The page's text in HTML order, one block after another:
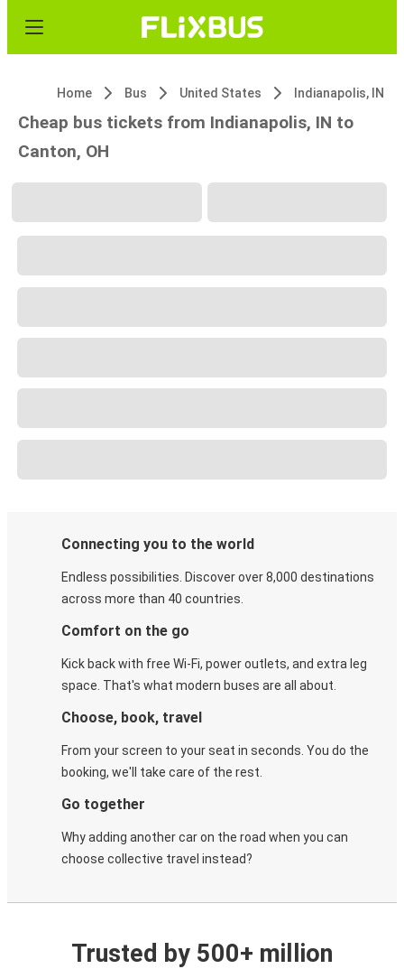
Home Bus United States Indianapolis, IN
Cheap bus tickets from Indianapolis, IN to
Canton, OH
Connecting you to the world
Endless possibilities. Discover over 8,000 destinations
across more than 40 countries.
Comfort on the go
Kick back with free Wi-Fi, power outlets, and extra leg
space. That's what modern buses are all about.
Choose, book, travel
From your screen to your seat in seconds. You do the
booking, we'll take care of the rest.
Go together
Why adding another car on the road when you can
choose collective travel instead?
Trusted by 500+ million